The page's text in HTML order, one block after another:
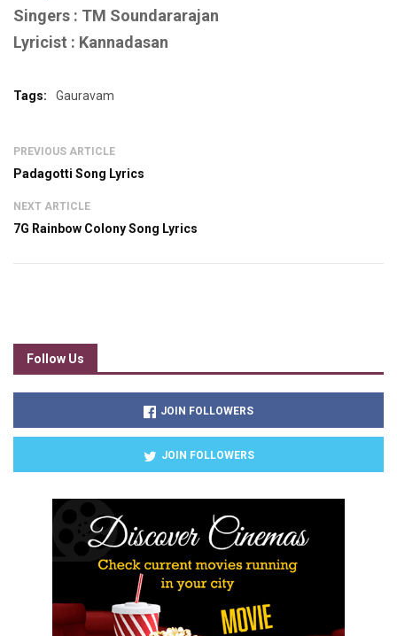
Singers : TM Soundararajan
Lyricist : Kannadasan
Tags: Gauravam
PREVIOUS ARTICLE
Padagotti Song Lyrics
NEXT ARTICLE
7G Rainbow Colony Song Lyrics
Follow Us
JOIN FOLLOWERS
JOIN FOLLOWERS